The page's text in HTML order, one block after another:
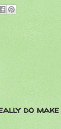
do make